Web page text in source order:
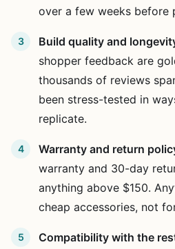
over a few weeks before
Build quality and
shopper feedback are
thousands of reviews
been stress-tested in
replicate.
Warranty and return
warranty and 30-day
anything above $150.
cheap accessories, not
Compatibility with the